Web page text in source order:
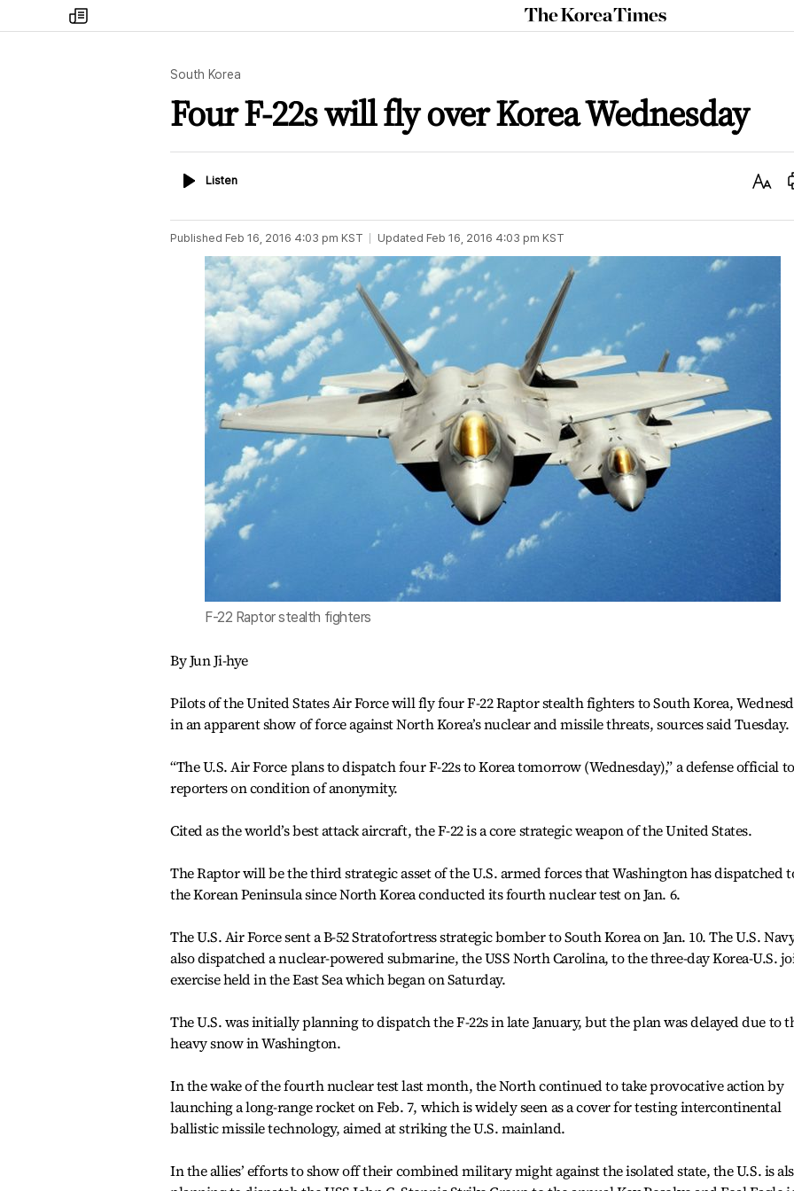
my
times
The
Korea
South Korea
Four F-22s will fly over Korea Wednesday
ListenListen
Text
Published Feb 16, 2016 4:03 pm KST Updated Feb 16, 2016 4:03 pm KST
F-22 Raptor stealth fighters
By Jun Ji-hye
Pilots of the United States Air Force will fly four F-22 Raptor stealth fighters to South Korea,
in an apparent show of force against North Korea’s nuclear and missile threats, sources said Tuesday.
“The U.S. Air Force plans to dispatch four F-22s to Korea tomorrow (Wednesday),” a defense official
reporters on condition of anonymity.
Cited as the world’s best attack aircraft, the F-22 is a core strategic weapon of the United States.
The Raptor will be the third strategic asset of the U.S. armed forces that Washington has dispatched
the Korean Peninsula since North Korea conducted its fourth nuclear test on Jan. 6.
The U.S. Air Force sent a B-52 Stratofortress strategic bomber to South Korea on Jan. 10. The U.S.
also dispatched a nuclear-powered submarine, the USS North Carolina, to the three-day Korea-U.S.
exercise held in the East Sea which began on Saturday.
The U.S. was initially planning to dispatch the F-22s in late January, but the plan was delayed due to
heavy snow in Washington.
In the wake of the fourth nuclear test last month, the North continued to take provocative action by
launching a long-range rocket on Feb. 7, which is widely seen as a cover for testing intercontinental
ballistic missile technology, aimed at striking the U.S. mainland.
In the allies’ efforts to show off their combined military might against the isolated state, the U.S. is